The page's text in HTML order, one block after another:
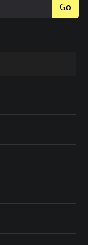
Go